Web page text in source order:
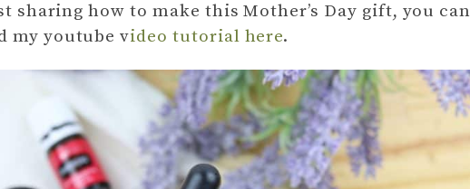
sharing how to make this Mother’s Day gift, you can
my youtube video tutorial here.